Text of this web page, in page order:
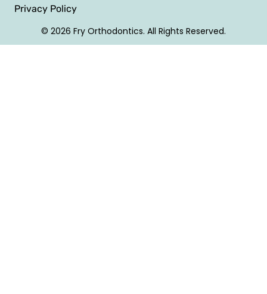
Privacy Policy
© 2026 Fry Orthodontics. All Rights Reserved.